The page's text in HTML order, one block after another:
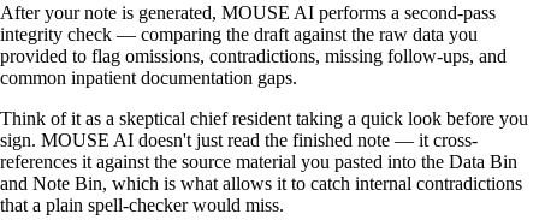
After your note is generated, MOUSE AI performs a second-pass
integrity check — comparing the draft against the raw data you
provided to flag omissions, contradictions, missing follow-ups, and
common inpatient documentation gaps.
Think of it as a skeptical chief resident taking a quick look before you
sign. MOUSE AI doesn't just read the finished note — it cross-
references it against the source material you pasted into the Data Bin
and Note Bin, which is what allows it to catch internal contradictions
that a plain spell-checker would miss.